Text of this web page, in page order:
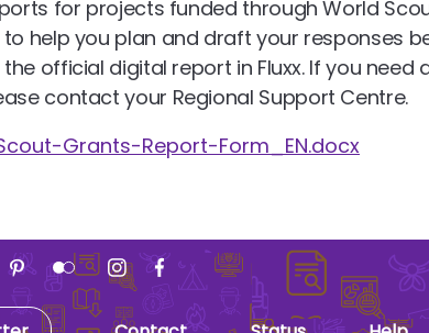
for projects funded through World
to help you plan and draft your responses
official digital report in Fluxx. If you need
contact your Regional Support Centre.
Grants-Report-Form_EN.docx